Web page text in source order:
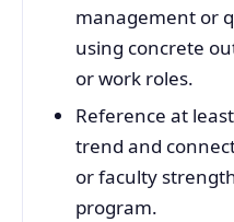
management or
using concrete
or work roles.
Reference at
trend and
or faculty
program.